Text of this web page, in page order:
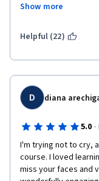
of this course were
expect the average
previously. Even the
review of insect
engaging, and
effective, the
covered broadly and
everyone who
work and dedication
My only critique -
spoke as if reading a
Show more
Helpful (22)
D diana
5.0 ·
I'm trying not to cry,
course. I loved
miss your faces and